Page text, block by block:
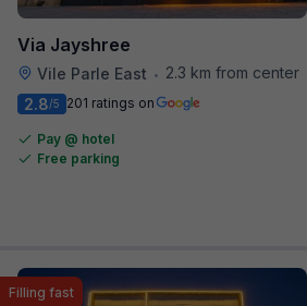
Via Jayshree
Vile Parle East •
2.3 km from center
2.8/5 201 ratings on
Pay @ hotel
Free parking
Filling fast